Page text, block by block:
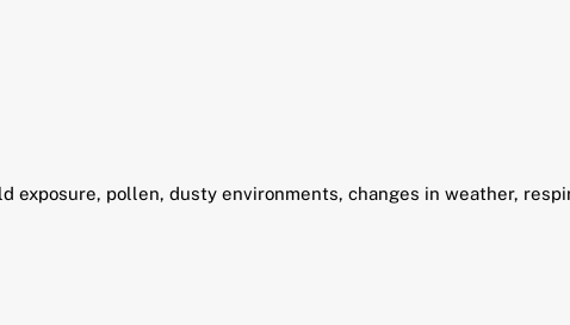
exposure, pollen, dusty environments, changes in weather,